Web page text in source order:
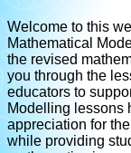
Welcome to this
Mathematical
the revised
you through the
educators to
Modelling lessons
appreciation for
while providing